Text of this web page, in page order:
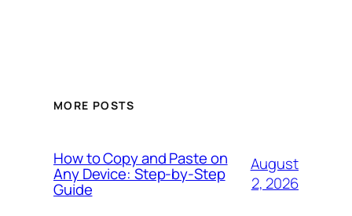
MORE POSTS
How to Copy and Paste on
Any Device: Step-by-Step
Guide
August
2, 2026